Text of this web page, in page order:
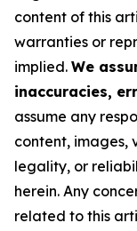
content of this
warranties or
implied. We
inaccuracies,
assume any
content, images,
legality, or
herein. Any
related to this